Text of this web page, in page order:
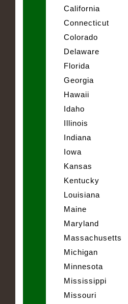
California
Connecticut
Colorado
Delaware
Florida
Georgia
Hawaii
Idaho
Illinois
Indiana
Iowa
Kansas
Kentucky
Louisiana
Maine
Maryland
Massachusetts
Michigan
Minnesota
Mississippi
Missouri